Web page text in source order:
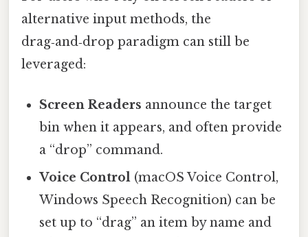
alternative input methods, the
drag‑and‑drop paradigm can still be
leveraged:
Screen Readers announce the target
bin when it appears, and often provide
a “drop” command.
Voice Control (macOS Voice Control,
Windows Speech Recognition) can be
set up to “drag” an item by name and